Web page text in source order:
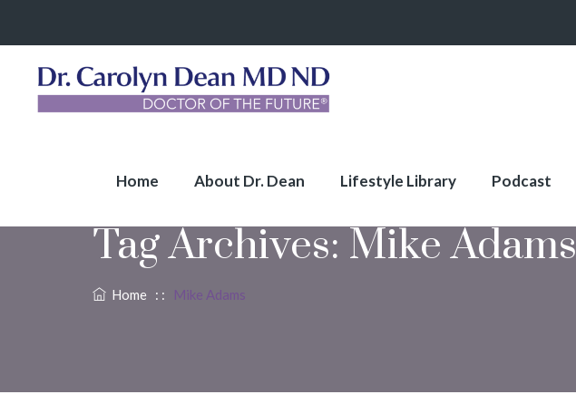
Home About Dr. Dean Lifestyle Library Podcast
Tag Archives: Mike Adams
Home : : Mike Adams